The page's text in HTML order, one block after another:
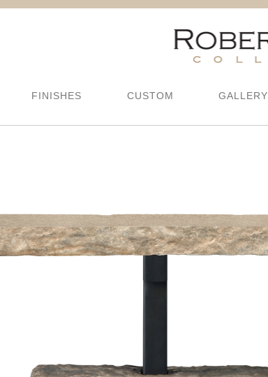
FINISHES CUSTOM GALLERY